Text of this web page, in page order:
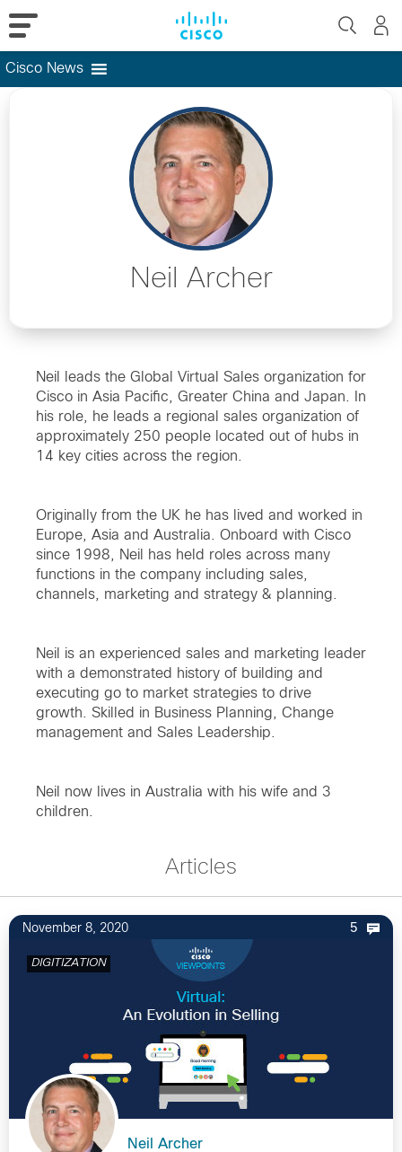
Cisco News
Neil Archer
Neil leads the Global Virtual Sales organization for
Cisco in Asia Pacific, Greater China and Japan. In
his role, he leads a regional sales organization of
approximately 250 people located out of hubs in
14 key cities across the region.
Originally from the UK he has lived and worked in
Europe, Asia and Australia. Onboard with Cisco
since 1998, Neil has held roles across many
functions in the company including sales,
channels, marketing and strategy & planning.
Neil is an experienced sales and marketing leader
with a demonstrated history of building and
executing go to market strategies to drive
growth. Skilled in Business Planning, Change
management and Sales Leadership.
Neil now lives in Australia with his wife and 3
children.
Articles
November 8, 2020 5
DIGITIZATION
Neil Archer